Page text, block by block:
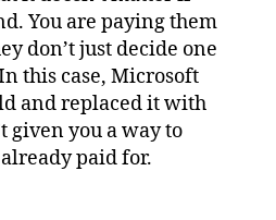
You are paying them
don’t just decide one
this case, Microsoft
and replaced it with
given you a way to
paid for.